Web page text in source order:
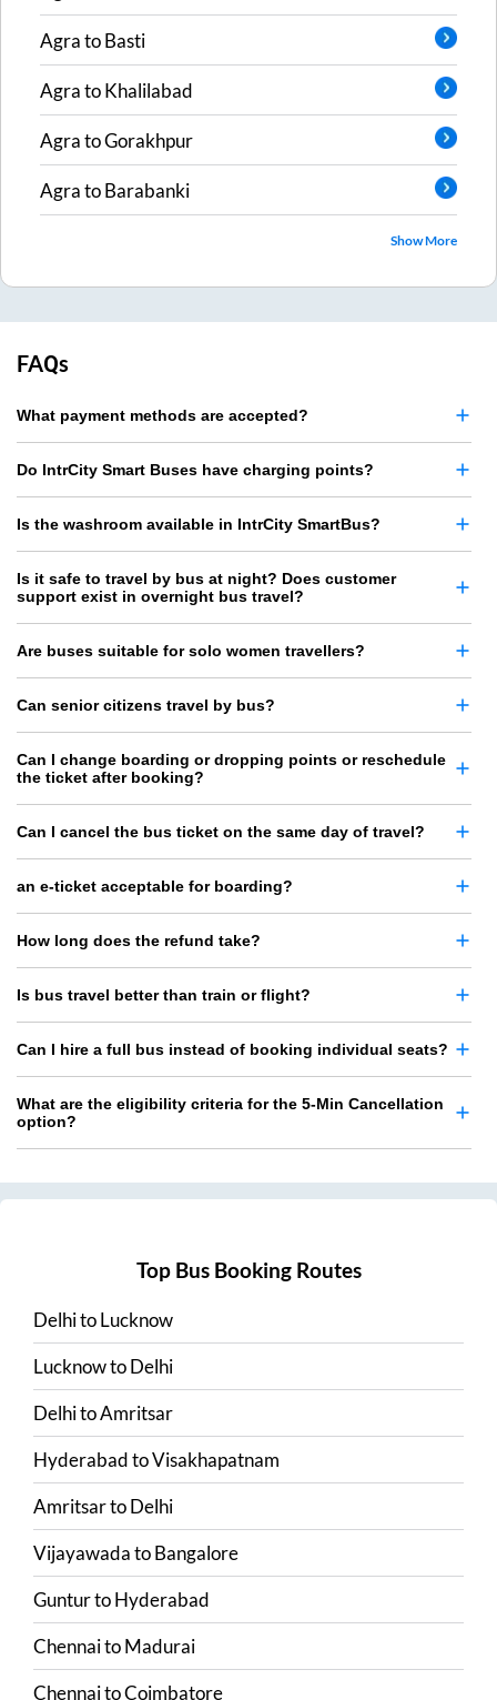
AgratoBasti
AgratoKhalilabad
AgratoGorakhpur
AgratoBarabanki
Show More
FAQs
What payment methods are accepted?
Do IntrCity Smart Buses have charging points?
Is the washroom available in IntrCity SmartBus?
Is it safe to travel by bus at night? Does customer
support exist in overnight bus travel?
Are buses suitable for solo women travellers?
Can senior citizens travel by bus?
Can I change boarding or dropping points or reschedule
the ticket after booking?
Can I cancel the bus ticket on the same day of travel?
an e-ticket acceptable for boarding?
How long does the refund take?
Is bus travel better than train or flight?
Can I hire a full bus instead of booking individual seats?
What are the eligibility criteria for the 5-Min Cancellation
option?
Top Bus Booking Routes
DelhitoLucknow
LucknowtoDelhi
DelhitoAmritsar
HyderabadtoVisakhapatnam
AmritsartoDelhi
VijayawadatoBangalore
GunturtoHyderabad
ChennaitoMadurai
ChennaitoCoimbatore